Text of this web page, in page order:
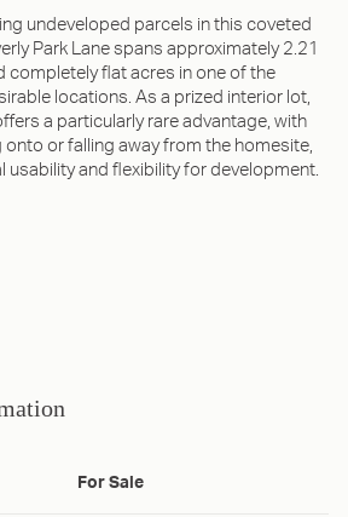
undeveloped parcels in this coveted
Park Lane spans approximately 2.21
completely flat acres in one of the
locations. As a prized interior lot,
a particularly rare advantage, with
or falling away from the homesite,
usability and flexibility for development.
For Sale